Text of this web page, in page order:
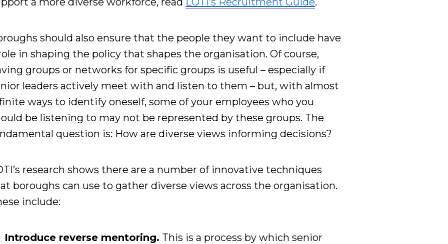
should also ensure that the people they want to include have
in shaping the policy that shapes the organisation. Of course,
groups or networks for specific groups is useful – especially if
leaders actively meet with and listen to them – but, with almost
ways to identify oneself,some of your employees who you
be listening to may not be represented bythese groups. The
question is: How are diverse views informing decisions?
research shows there are a number of innovativetechniques
boroughscan use to gather diverse views across the organisation.
include:
Introduce reverse mentoring. This is a process by which senior